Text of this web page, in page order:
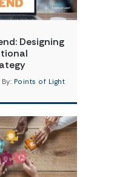
Designing
By: Points of Light